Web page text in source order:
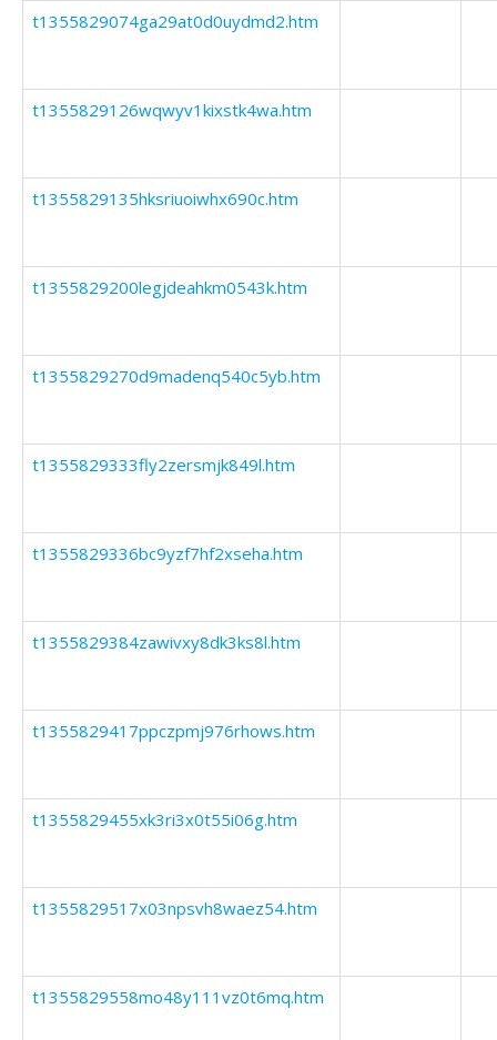
t1355829074ga29at0d0uydmd2.htm
t1355829126wqwyv1kixstk4wa.htm
t1355829135hksriuoiwhx690c.htm
t1355829200legjdeahkm0543k.htm
t1355829270d9madenq540c5yb.htm
t1355829333fly2zersmjk849l.htm
t1355829336bc9yzf7hf2xseha.htm
t1355829384zawivxy8dk3ks8l.htm
t1355829417ppczpmj976rhows.htm
t1355829455xk3ri3x0t55i06g.htm
t1355829517x03npsvh8waez54.htm
t1355829558mo48y111vz0t6mq.htm